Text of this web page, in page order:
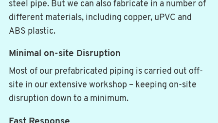
steel pipe. But we can also fabricate in a number of
different materials, including copper, uPVC and
ABS plastic.
Minimal on-site Disruption
Most of our prefabricated piping is carried out off-
site in our extensive workshop – keeping on-site
disruption down to a minimum.